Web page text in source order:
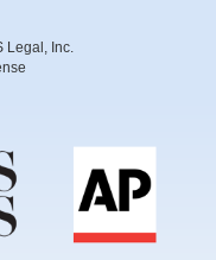
Legal, Inc.